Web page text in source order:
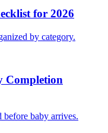
for 2026
by category.
Completion
baby arrives.